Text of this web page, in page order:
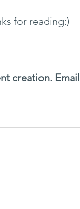
for reading:)
creation. Email